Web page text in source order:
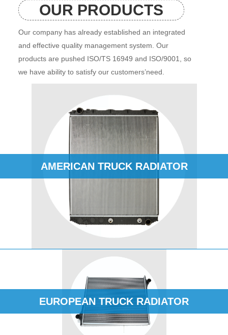
OUR PRODUCTS
Our company has already established an integrated
and effective quality management system. Our
products are pushed ISO/TS 16949 and ISO/9001, so
we have ability to satisfy our customers’need.
AMERICAN TRUCK RADIATOR
EUROPEAN TRUCK RADIATOR